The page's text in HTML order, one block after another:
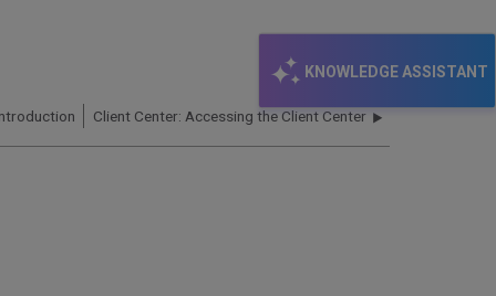
KNOWLEDGE ASSISTANT
Client Center: Accessing the Client Center